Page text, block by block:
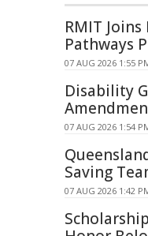
RMIT
Pathways
07 AUG 2026 1:55
Disability
07 AUG 2026 1:54
Saving
07 AUG 2026 1:42